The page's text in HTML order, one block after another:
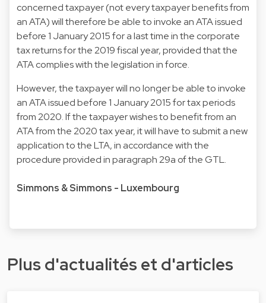
concerned taxpayer (not every taxpayer benefits from
an ATA) will therefore be able to invoke an ATA issued
before 1 January 2015 for a last time in the corporate
tax returns for the 2019 fiscal year, provided that the
ATA complies with the legislation in force.
However, the taxpayer will no longer be able to invoke
an ATA issued before 1 January 2015 for tax periods
from 2020. If the taxpayer wishes to benefit from an
ATA from the 2020 tax year, it will have to submit a new
application to the LTA, in accordance with the
procedure provided in paragraph 29a of the GTL.
Simmons & Simmons - Luxembourg
Plus d'actualités et d'articles